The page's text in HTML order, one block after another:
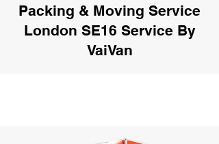
Packing & Moving Service
London SE16 Service By
VaiVan